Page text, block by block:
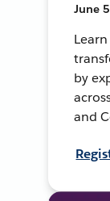
June
by
and